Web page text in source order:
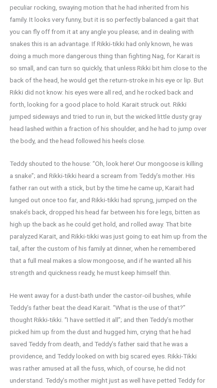
peculiar rocking, swaying motion that he had inherited from his
family. It looks very funny, but it is so perfectly balanced a gait that
you can fly off from it at any angle you please; and in dealing with
snakes this is an advantage. If Rikki-tikki had only known, he was
doing a much more dangerous thing than fighting Nag, for Karait is
so small, and can turn so quickly, that unless Rikki bit him close to the
back of the head, he would get the return-stroke in his eye or lip. But
Rikki did not know: his eyes were all red, and he rocked back and
forth, looking for a good place to hold. Karait struck out. Rikki
jumped sideways and tried to run in, but the wicked little dusty gray
head lashed within a fraction of his shoulder, and he had to jump over
the body, and the head followed his heels close.
Teddy shouted to the house: “Oh, look here! Our mongoose is killing
a snake”; and Rikki-tikki heard a scream from Teddy’s mother. His
father ran out with a stick, but by the time he came up, Karait had
lunged out once too far, and Rikki-tikki had sprung, jumped on the
snake’s back, dropped his head far between his fore legs, bitten as
high up the back as he could get hold, and rolled away. That bite
paralyzed Karait, and Rikki-tikki was just going to eat him up from the
tail, after the custom of his family at dinner, when he remembered
that a full meal makes a slow mongoose, and if he wanted all his
strength and quickness ready, he must keep himself thin.
He went away for a dust-bath under the castor-oil bushes, while
Teddy’s father beat the dead Karait. “What is the use of that?”
thought Rikki-tikki. “I have settled it all”; and then Teddy’s mother
picked him up from the dust and hugged him, crying that he had
saved Teddy from death, and Teddy’s father said that he was a
providence, and Teddy looked on with big scared eyes. Rikki-Tikki
was rather amused at all the fuss, which, of course, he did not
understand. Teddy’s mother might just as well have petted Teddy for